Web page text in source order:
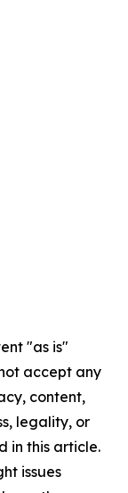
"as is"
accept any
content,
legality, or
in this article.
issues